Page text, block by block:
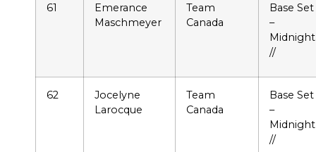
61
Emerance
Maschmeyer
Team
Canada
Base Set
–
Midnight
//
62
Jocelyne
Larocque
Team
Canada
Base Set
–
Midnight
//